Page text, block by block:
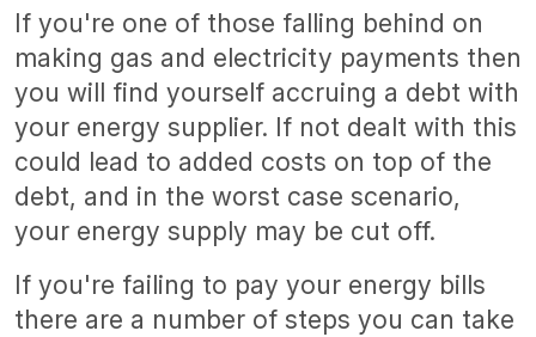
If you're one of those falling behind on
making gas and electricity payments then
you will find yourself accruing a debt with
your energy supplier. If not dealt with this
could lead to added costs on top of the
debt, and in the worst case scenario,
your energy supply may be cut off.
If you're failing to pay your energy bills
there are a number of steps you can take